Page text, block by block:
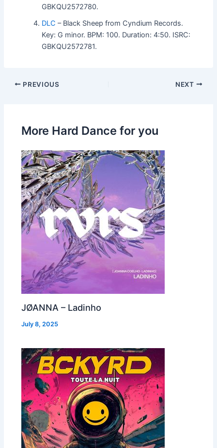
GBKQU2572780.
DLC – Black Sheep from Cyndium Records.
Key: G minor. BPM: 100. Duration: 4:50. ISRC:
GBKQU2572781.
PREVIOUS NEXT
More Hard Dance for you
JØANNA – Ladinho
July 8, 2025